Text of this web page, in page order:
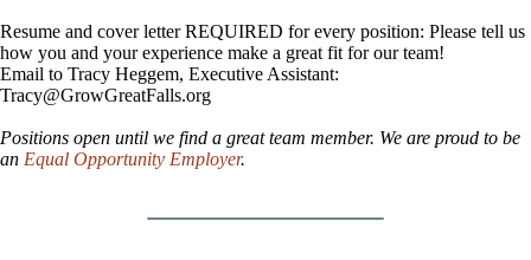
Resume and cover letter REQUIRED for every position: Please tell us
how you and your experience make a great fit for our team!
Email to Tracy Heggem, Executive Assistant:
Tracy@GrowGreatFalls.org
Positions open until we find a great team member. We are proud to be
an Equal Opportunity Employer.